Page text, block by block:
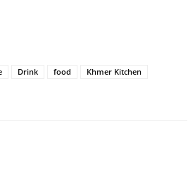
Drink food
Khmer Kitchen